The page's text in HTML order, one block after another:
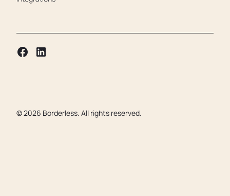
©2026 Borderless. All rights reserved.